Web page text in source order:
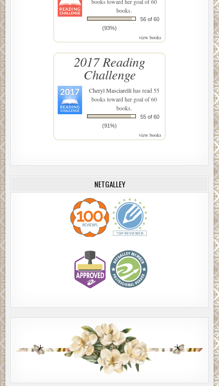
books toward her goal of 60
books.
56 of 60
(93%)
view books
2017 Reading
Challenge
Cheryl Masciarellihas read 55
books toward her goal of 60
books.
55 of 60
(91%)
view books
NETGALLEY